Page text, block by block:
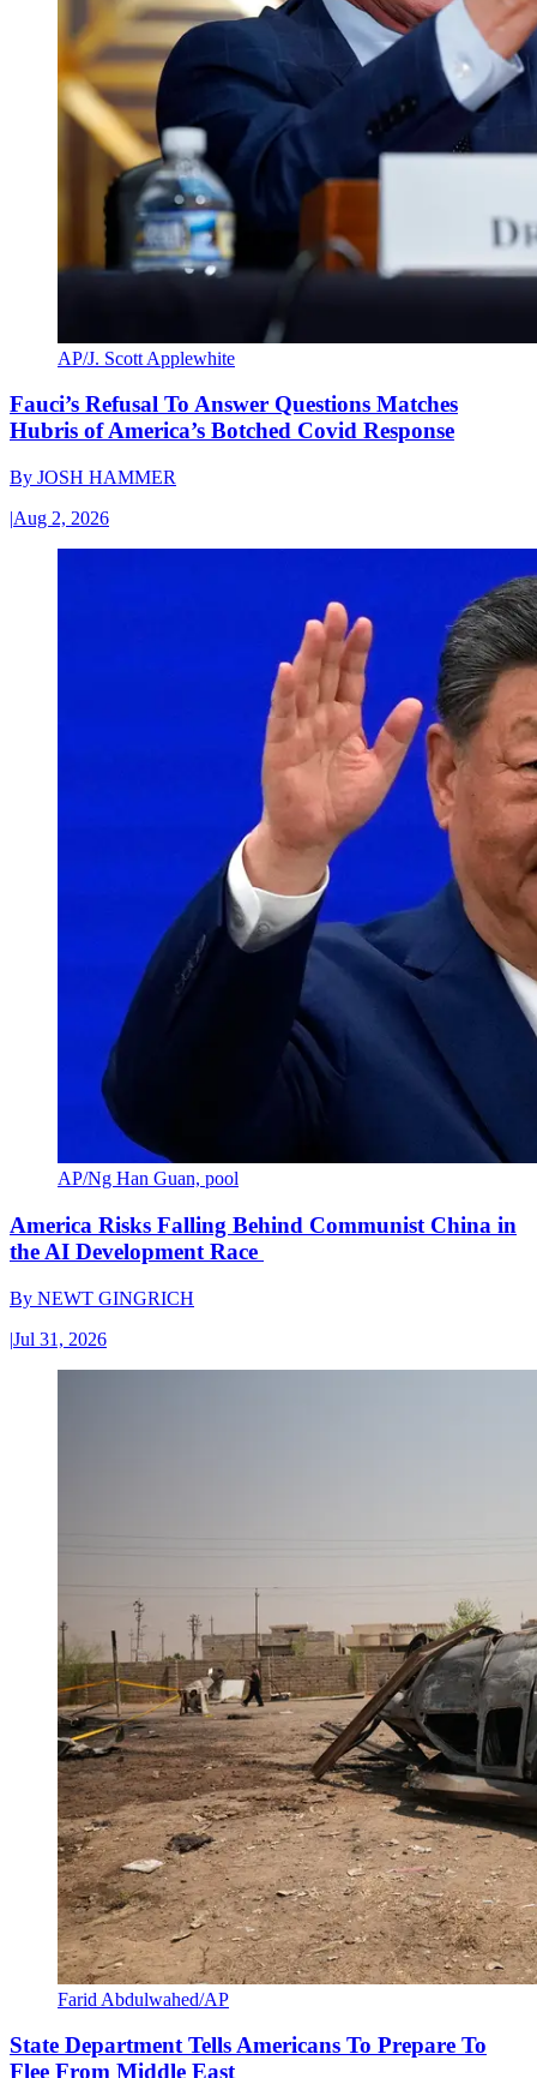
AP/J. Scott Applewhite
Fauci’s Refusal To Answer Questions Matches
Hubris of America’s Botched Covid Response
By JOSH HAMMER
|Aug 2, 2026
AP/Ng Han Guan, pool
America Risks Falling Behind Communist China in
the AI Development Race
By NEWT GINGRICH
|Jul 31, 2026
Farid Abdulwahed/AP
State Department Tells Americans To Prepare To
Flee From Middle East